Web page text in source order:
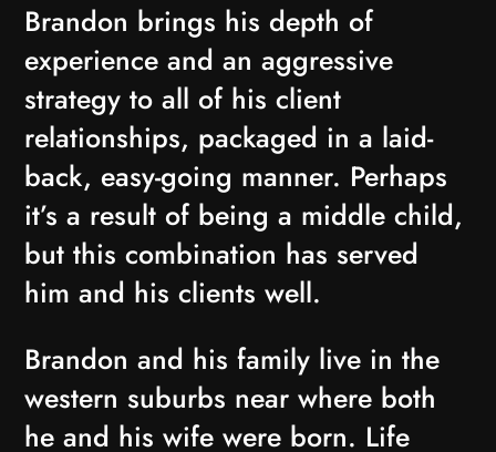
Brandon brings his depth of
experience and an aggressive
strategy to all of his client
relationships, packaged in a laid-
back, easy-going manner. Perhaps
it’s a result of being a middle child,
but this combination has served
him and his clients well.
Brandon and his family live in the
western suburbs near where both
he and his wife were born. Life